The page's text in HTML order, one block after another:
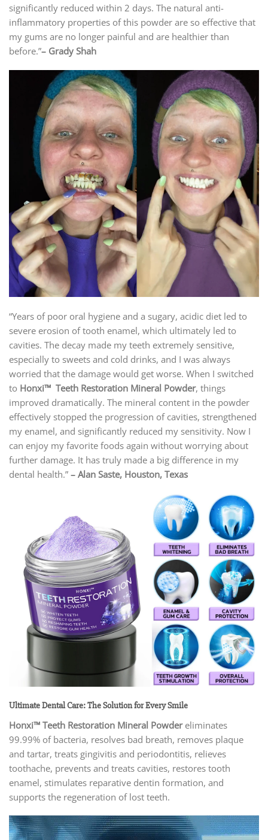
significantly reduced within 2 days. The natural anti-
inflammatory properties of this powder are so effective that
my gums are no longer painful and are healthier than
before.”– Grady Shah
“Years of poor oral hygiene and a sugary, acidic diet led to
severe erosion of tooth enamel, which ultimately led to
cavities. The decay made my teeth extremely sensitive,
especially to sweets and cold drinks, and I was always
worried that the damage would get worse. When I switched
to Honxi™ Teeth Restoration Mineral Powder, things
improved dramatically. The mineral content in the powder
effectively stopped the progression of cavities, strengthened
my enamel, and significantly reduced my sensitivity. Now I
can enjoy my favorite foods again without worrying about
further damage. It has truly made a big difference in my
dental health.” – Alan Saste, Houston, Texas
Ultimate Dental Care: The Solution for Every Smile
Honxi™ Teeth Restoration Mineral Powdereliminates
99.99% of bacteria, resolves bad breath, removes plaque
and tartar, treats gingivitis and periodontitis, relieves
toothache, prevents and treats cavities, restores tooth
enamel, stimulates reparative dentin formation, and
supports the regeneration of lost teeth.